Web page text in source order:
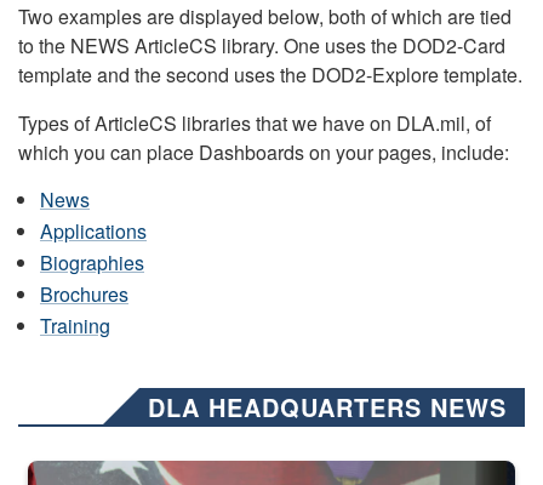
Two examples are displayed below, both of which are tied
to the NEWS ArticleCS library. One uses the DOD2-Card
template and the second uses the DOD2-Explore template.
Types of ArticleCS libraries that we have on DLA.mil, of
which you can place Dashboards on your pages, include:
News
Applications
Biographies
Brochures
Training
DLA HEADQUARTERS NEWS
Three soldiers in Army Service Uniform stand at attention on a